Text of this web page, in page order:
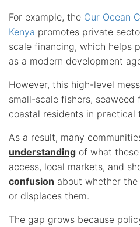
For example, the Our Ocean
Kenya promotes private
scale financing, which helps
as a modern development
However, this high-level
small-scale fishers, seaweed
coastal residents in practical
As a result, many
understanding of what
access, local markets, and
confusion about whether
or displaces them.
The gap grows because